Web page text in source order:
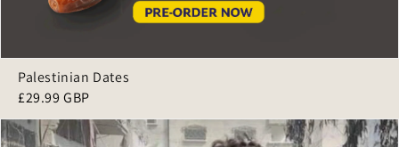
Palestinian Dates
£29.99 GBP